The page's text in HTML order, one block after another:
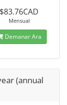
$83.76CAD
Mensual
Demanar Ara
(annual